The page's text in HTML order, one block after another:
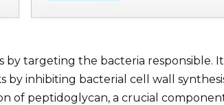
targeting the bacteria responsible.
by inhibiting bacterial cell wall
of peptidoglycan, a crucial